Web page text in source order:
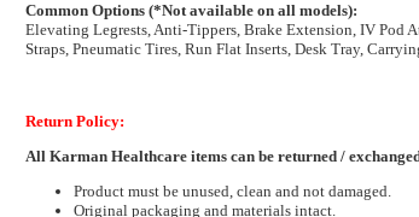
Common Options (*Not available on all models):
Elevating Legrests, Anti-Tippers, Brake Extension, IV Pod
Straps, Pneumatic Tires, Run Flat Inserts, Desk Tray,
Return Policy:
All Karman Healthcare items can be returned /
Product must be unused, clean and not damaged.
Original packaging and materials intact.